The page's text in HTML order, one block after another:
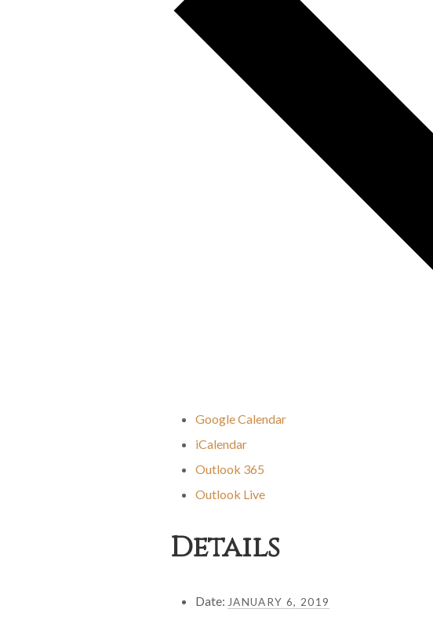
Google Calendar
iCalendar
Outlook 365
Outlook Live
Details
Date: JANUARY 6, 2019